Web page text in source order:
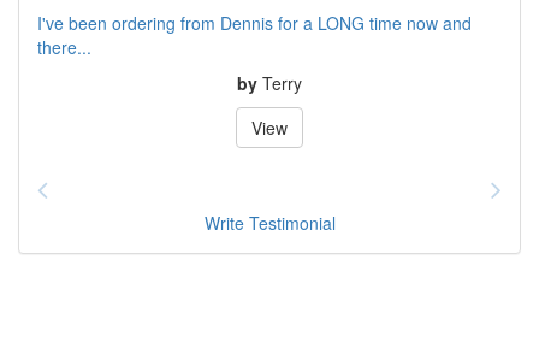
I've been ordering from Dennis for a LONG time now and
there...
by Terry
View
Write Testimonial